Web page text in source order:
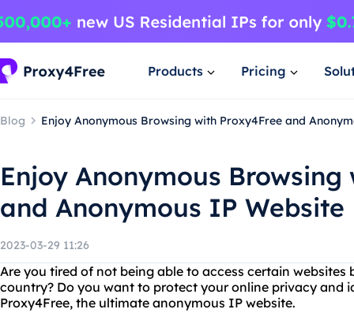
Products Pricing
Blog Enjoy Anonymous Browsing with Proxy4Free and
Enjoy Anonymous
and Anonymous IP Website
2023-03-29 11:26
Are you tired of not being able to access certain websites
country? Do you want to protect your online privacy and
Proxy4Free, the ultimate anonymous IP website.